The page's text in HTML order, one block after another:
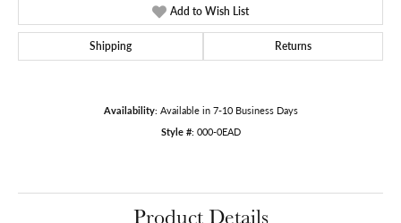
Add to Wish List
Shipping Returns
Availability: Available in 7-10 Business Days
Style #: 000-0EAD
Product Details